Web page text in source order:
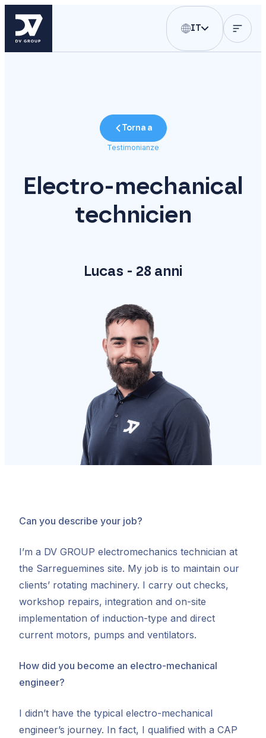
IT
Torna a
Testimonianze
Electro-mechanical
technicien
Lucas - 28 anni
Can you describe your job?
I’m a DV GROUP electromechanics technician at
the Sarreguemines site. My job is to maintain our
clients’ rotating machinery. I carry out checks,
workshop repairs, integration and on-site
implementation of induction-type and direct
current motors, pumps and ventilators.
How did you become an electro-mechanical
engineer?
I didn’t have the typical electro-mechanical
engineer’s journey. In fact, I qualified with a CAP